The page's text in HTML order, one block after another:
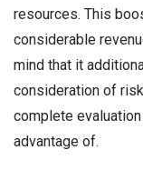
resources. This
considerable
mind that it
consideration of
complete
advantage of.